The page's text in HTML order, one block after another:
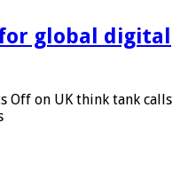
global digital
Off on UK think tank calls